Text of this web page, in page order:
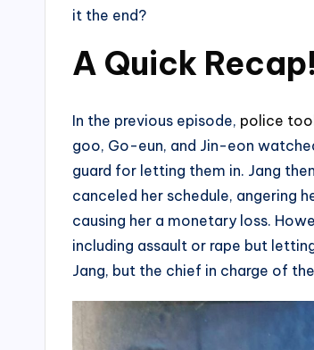
it the end?
A Quick Recap!
In the previous episode, police
goo, Go-eun, and Jin-eon
guard for letting them in. Jang
canceled her schedule, angering
causing her a monetary loss.
including assault or rape but
Jang, but the chief in charge of